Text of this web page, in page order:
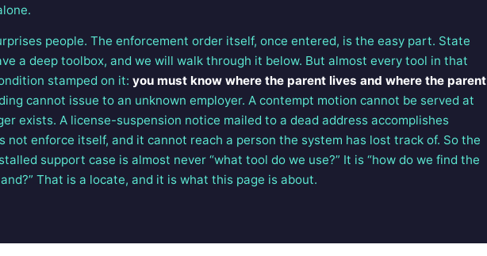
people. The enforcement order itself, once entered, is the easy part. State
a deep toolbox, and we will walk through it below. But almost every tool in that
stamped on it: you must know where the parent lives and where the parent
cannot issue to an unknown employer. A contempt motion cannot be served at
exists. A license-suspension notice mailed to a dead address accomplishes
not enforce itself, and it cannot reach a person the system has lost track of. So the
support case is almost never “what tool do we use?” It is “how do we find the
That is a locate, and it is what this page is about.